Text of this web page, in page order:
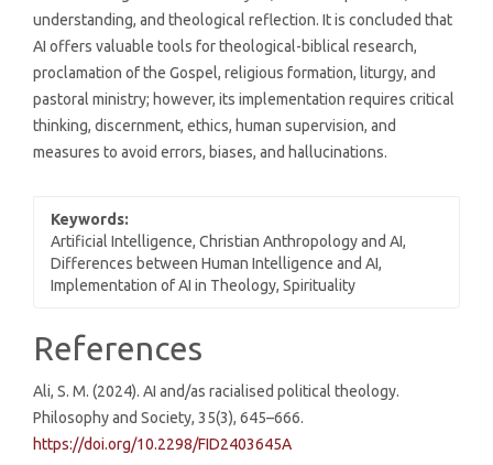
understanding, and theological reflection. It is concluded that
AI offers valuable tools for theological-biblical research,
proclamation of the Gospel, religious formation, liturgy, and
pastoral ministry; however, its implementation requires critical
thinking, discernment, ethics, human supervision, and
measures to avoid errors, biases, and hallucinations.
Keywords:
Artificial Intelligence, Christian Anthropology and AI,
Differences between Human Intelligence and AI,
Implementation of AI in Theology, Spirituality
Article
Details
References
Ali, S. M. (2024). AI and/as racialised political theology.
Philosophy and Society, 35(3), 645–666.
https://doi.org/10.2298/FID2403645A